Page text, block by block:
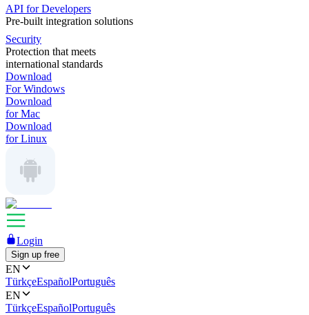
API for Developers
Pre-built integration solutions
Security
Protection that meets
international standards
Download
For Windows
Download
for Mac
Download
for Linux
Login
Sign up free
EN
TürkçeEspañolPortuguês
EN
TürkçeEspañolPortuguês